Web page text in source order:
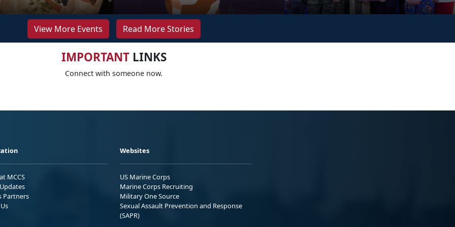
View More Events Read More Stories
IMPORTANTLINKS
Connect with someone now.
MCCS
Partners
Websites
US Marine Corps
Marine Corps Recruiting
Military One Source
Sexual Assault Prevention and Response
(SAPR)